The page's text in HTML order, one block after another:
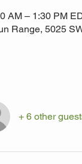
AM – 1:30 PM
Range, 5025
+ 6 other